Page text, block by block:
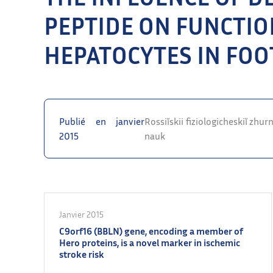
PEPTIDE ON
HEPATOCYTES IN
Publié en janvier
2015
Rossiĭskii fiziologicheskiĭ
nauk
Janvier 2015
C9orf16 (BBLN) gene, encoding a member of
Hero proteins, is a novel marker in ischemic
stroke risk